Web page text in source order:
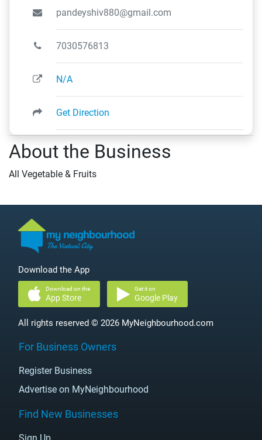
About the Business
All Vegetable & Fruits
pandeyshiv880@gmail.com
7030576813
N/A
Get Direction
Download the App
Download on the
App Store
Get it on
Google Play
All rights reserved © 2026 MyNeighbourhood.com
For Business Owners
Register Business
Advertise on MyNeighbourhood
Find New Businesses